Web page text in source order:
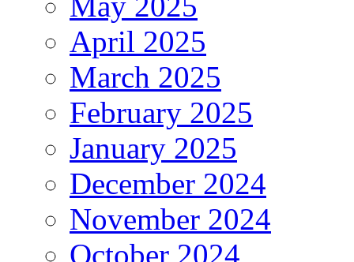
April 2025
March 2025
February 2025
January 2025
December 2024
November 2024
October 2024